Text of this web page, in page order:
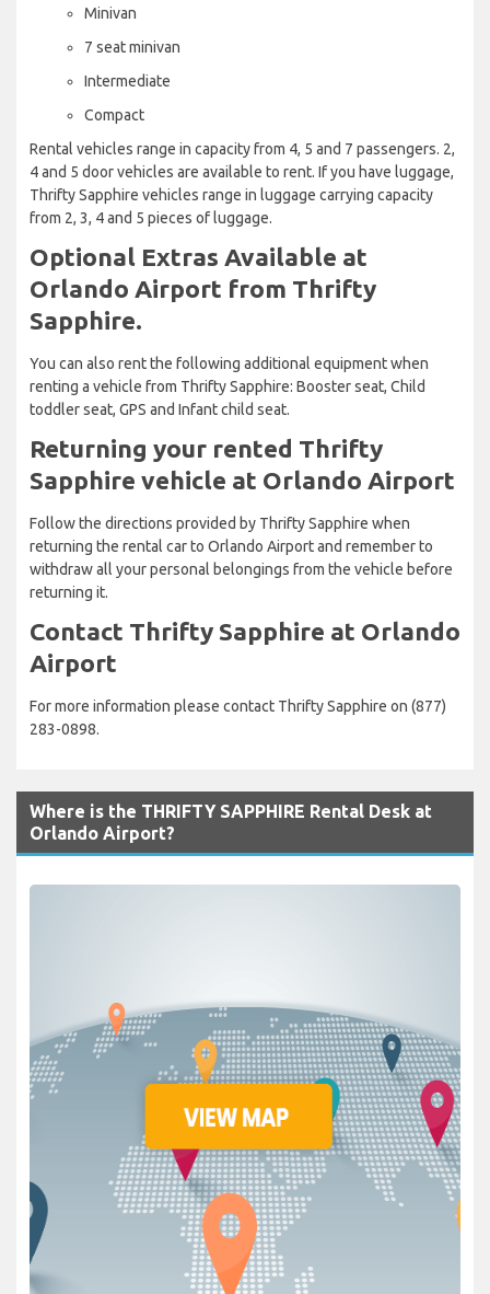
Minivan
7 seat minivan
Intermediate
Compact
Rental vehicles range in capacity from 4, 5 and 7 passengers. 2,
4 and 5 door vehicles are available to rent. If you have luggage,
Thrifty Sapphire vehicles range in luggage carrying capacity
from 2, 3, 4 and 5 pieces of luggage.
Optional Extras Available at
Orlando Airport from Thrifty
Sapphire.
You can also rent the following additional equipment when
renting a vehicle from Thrifty Sapphire: Booster seat, Child
toddler seat, GPS and Infant child seat.
Returning your rented Thrifty
Sapphire vehicle at Orlando Airport
Follow the directions provided by Thrifty Sapphire when
returning the rental car to Orlando Airport and remember to
withdraw all your personal belongings from the vehicle before
returning it.
Contact Thrifty Sapphire at Orlando
Airport
For more information please contact Thrifty Sapphire on (877)
283-0898.
Where is the THRIFTY SAPPHIRE Rental Desk at
Orlando Airport?